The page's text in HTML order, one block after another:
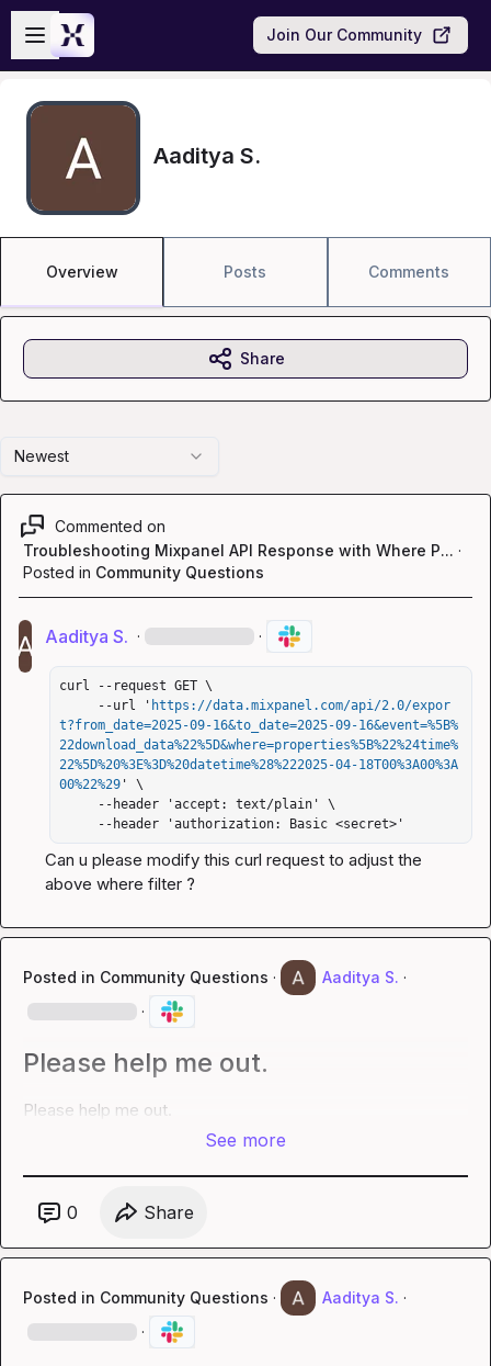
Skip to main content
Open sidebar
Join Our Community
Aaditya S.
Overview Posts Comments
Newest
Commented on
Troubleshooting Mixpanel API Response with Where P... ·
Posted in Community Questions
Aaditya S. · ·
curl --request GET \
     --url '
https://data.mixpanel.com/api/2.0/expor
t?from_date=2025-09-16&to_date=2025-09-16&event=%5B%
22download_data%22%5D&where=properties%5B%22%24time%
22%5D%20%3E%3D%20datetime%28%222025-04-18T00%3A00%3A
00%22%29 ' \
     --header 'authorization: Basic <secret>'
Can u please modify this curl request to adjust the
above where filter ?
Posted in Community Questions · Aaditya S. ·
·
Please help me out.
Please help me out.
See more
0 Share
Posted in Community Questions · Aaditya S. ·
·
Share